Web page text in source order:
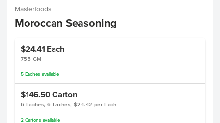
Masterfoods
Moroccan Seasoning
$24.41 Each
755 GM
5 Eaches available
$146.50 Carton
6 Eaches, 6 Eaches, $24.42 per Each
2 Cartonsavailable